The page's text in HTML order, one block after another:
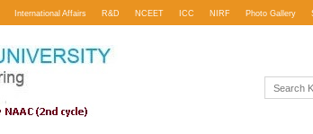
International Affairs R&D NCEET ICC NIRF Photo Gallery